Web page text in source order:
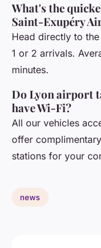
What's the
Saint-Exupéry
Head directly to
1 or 2 arrivals.
minutes.
Do Lyon airport
have Wi-Fi?
All our vehicles
offer
stations for your
news